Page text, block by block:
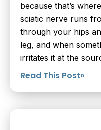
because that’s
sciatic nerve runs
through your hips
leg, and when
irritates it at the
Read This Post»